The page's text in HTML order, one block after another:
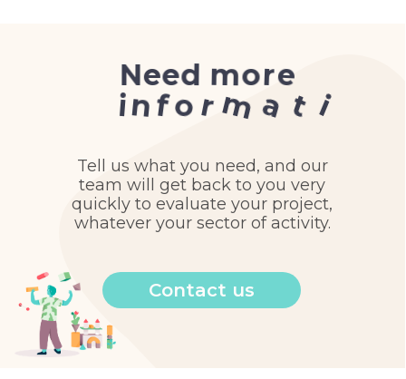
Tell us what you need, and our
team will get back to you very
quickly to evaluate your project,
whatever your sector of activity.
Contact us
Need more
nform at io n ?